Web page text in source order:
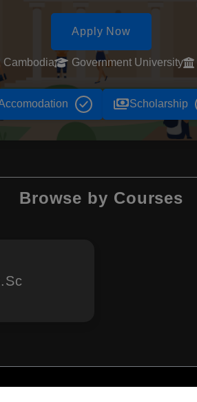
Apply Now
Cambodia Government University
paymentsScholarship
Browse by Courses